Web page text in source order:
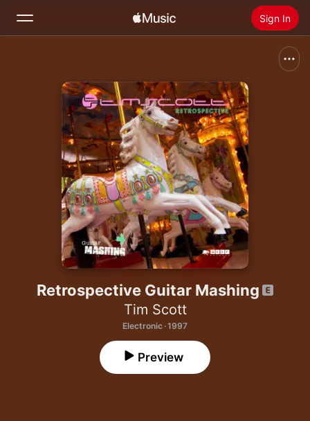
Sign In
Home
Radio
Install Apple Music
Retrospective Guitar Mashing
Tim Scott
Electronic · 1997
Preview